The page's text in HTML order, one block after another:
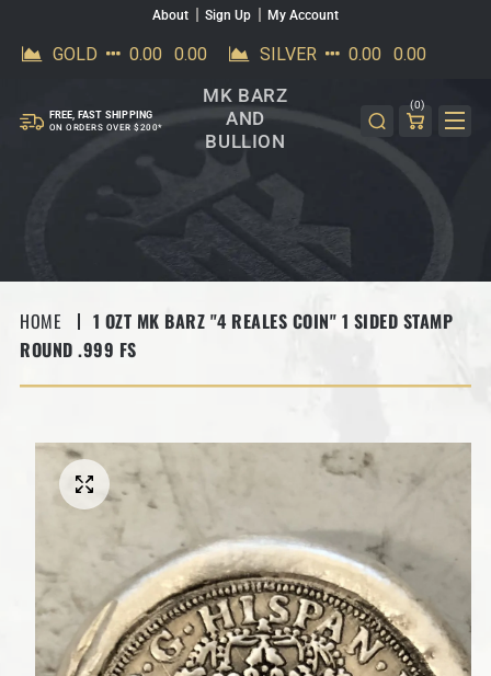
SKIP TO CONTENTAbout Sign Up My Account
FREE, FAST SHIPPING
ON ORDERS OVER $200*
MK BARZ
AND
BULLION
(0)
HOME
1 OZT MK BARZ "4 REALES COIN" 1 SIDED STAMP
ROUND .999 FS
SKIP TO PRODUCT INFORMATION